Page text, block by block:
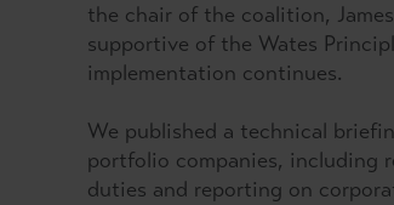
the chair of the coalition,
supportive of the Wates
implementation continues.
We published a technical
portfolio companies, including
duties and reporting on